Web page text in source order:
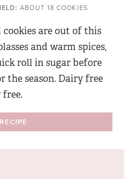
ABOUT 18 COOKIES
cookies are out of this
and warm spices,
roll in sugar before
the season. Dairy free
free.